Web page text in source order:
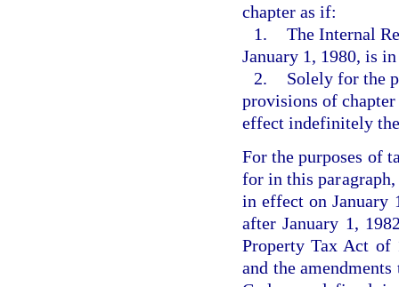
chapter as if:
1. The Internal
January 1, 1980, is
2.
Solely for the
provisions of
effect indefinitely
For the purposes of
for in this paragraph,
in effect on January
after January 1,
Property Tax Act
and the